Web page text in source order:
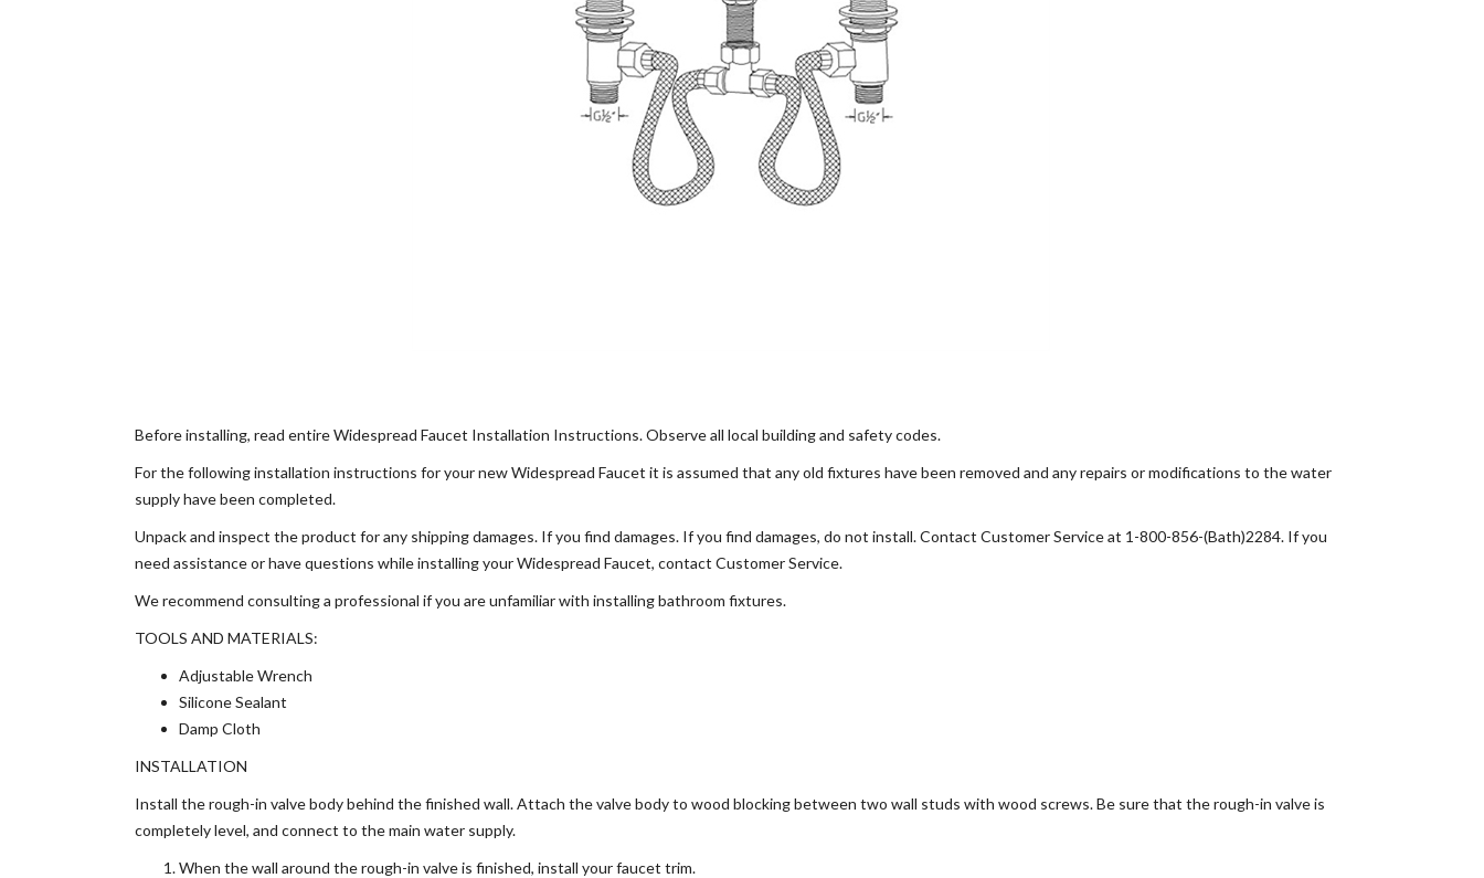
Before installing, read entire Widespread Faucet Installation Instructions. Observe all local building and safety codes.
For the following installation instructions for your new Widespread Faucet it is assumed that any old fixtures have been removed and any repairs or modifications to the water
supply have been completed.
Unpack and inspect the product for any shipping damages. If you find damages. If you find damages, do not install. Contact Customer Service at 1-800-856-(Bath)2284. If you
need assistance or have questions while installing your Widespread Faucet, contact Customer Service.
We recommend consulting a professional if you are unfamiliar with installing bathroom fixtures.
TOOLS AND MATERIALS:
Adjustable Wrench
Silicone Sealant
Damp Cloth
INSTALLATION
Install the rough-in valve body behind the finished wall. Attach the valve body to wood blocking between two wall studs with wood screws. Be sure that the rough-in valve is
completely level, and connect to the main water supply.
When the wall around the rough-in valve is finished, install your faucet trim.